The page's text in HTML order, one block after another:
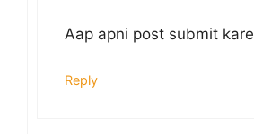
Aap apni post submit kare
Reply